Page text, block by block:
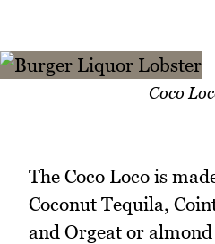
Coco
The Coco Loco is
Coconut Tequila,
and Orgeat or